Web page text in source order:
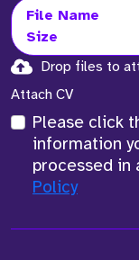
File Name
Size
Drop files to
Attach CV
Please click
information
processed in
Policy